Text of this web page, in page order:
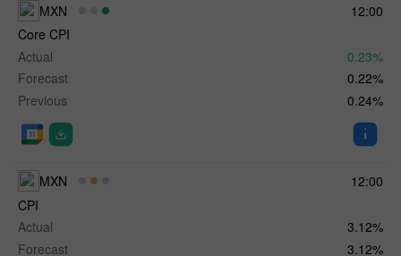
12:00
MXN
Core CPI
Actual
0.23%
Forecast
0.22%
Previous
0.24%
12:00
MXN
CPI
Actual
3.12%
Forecast
3.12%